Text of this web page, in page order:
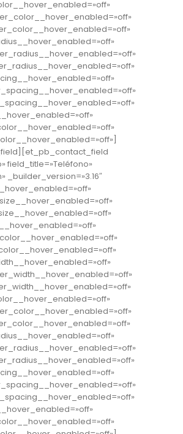
field_title=»Teléfono»
_builder_version=»3.16″